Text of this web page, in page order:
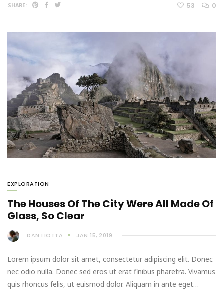
SHARE: 53 0
EXPLORATION
The Houses Of The City Were All Made Of
Glass, So Clear
DAN LIOTTA JAN 15, 2019
Lorem ipsum dolor sit amet, consectetur adipiscing elit. Donec
nec odio nulla. Donec sed eros ut erat finibus pharetra. Vivamus
quis rhoncus felis, ut euismod dolor. Aliquam in ante eget…